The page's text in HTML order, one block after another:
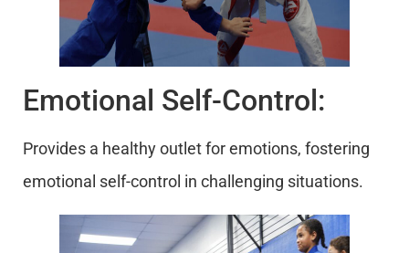
Emotional Self-Control:
Provides a healthy outlet for emotions, fostering
emotional self-control in challenging situations.